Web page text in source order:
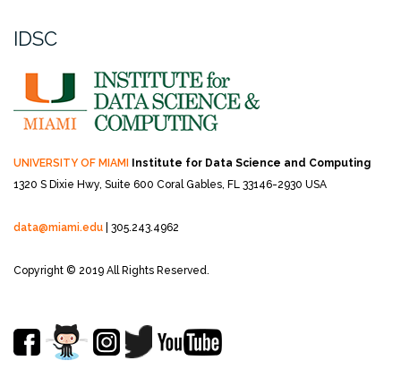
IDSC
UNIVERSITY OF MIAMI Institute for Data Science and Computing
1320 S Dixie Hwy, Suite 600 Coral Gables, FL 33146-2930 USA
data@miami.edu | 305.243.4962
Copyright © 2019 All Rights Reserved.